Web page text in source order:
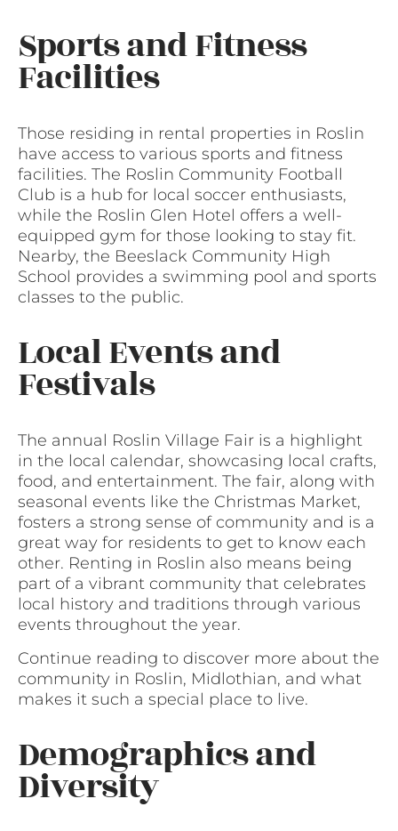
Sports and Fitness
Facilities
Those residing in rental properties in Roslin
have access to various sports and fitness
facilities. The Roslin Community Football
Club is a hub for local soccer enthusiasts,
while the Roslin Glen Hotel offers a well-
equipped gym for those looking to stay fit.
Nearby, the Beeslack Community High
School provides a swimming pool and sports
classes to the public.
Local Events and
Festivals
The annual Roslin Village Fair is a highlight
in the local calendar, showcasing local crafts,
food, and entertainment. The fair, along with
seasonal events like the Christmas Market,
fosters a strong sense of community and is a
great way for residents to get to know each
other. Renting in Roslin also means being
part of a vibrant community that celebrates
local history and traditions through various
events throughout the year.
Continue reading to discover more about the
community in Roslin, Midlothian, and what
makes it such a special place to live.
Demographics and
Diversity